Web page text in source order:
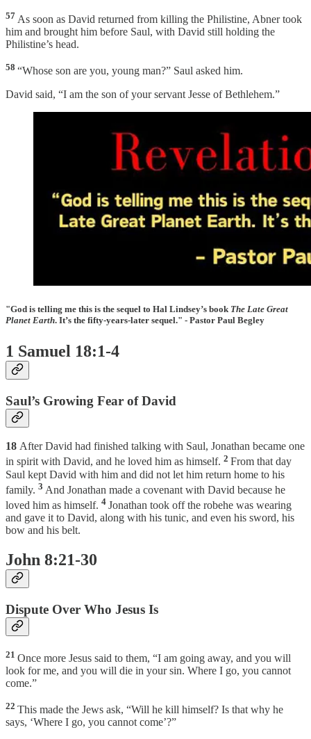
57 As soon as David returned from killing the Philistine, Abner took
him and brought him before Saul, with David still holding the
Philistine’s head.
58 “Whose son are you, young man?” Saul asked him.
David said, “I am the son of your servant Jesse of Bethlehem.”
"God is telling me this is the sequel to Hal Lindsey’s book The Late Great
Planet Earth. It’s the fifty-years-later sequel." - Pastor Paul Begley
1 Samuel 18:1-4
Saul’s Growing Fear of David
18 After David had finished talking with Saul, Jonathan became one
in spirit with David, and he loved him as himself. 2 From that day
Saul kept David with him and did not let him return home to his
family. 3 And Jonathan made a covenant with David because he
loved him as himself. 4 Jonathan took off the robehe was wearing
and gave it to David, along with his tunic, and even his sword, his
bow and his belt.
John 8:21-30
Dispute Over Who Jesus Is
21 Once more Jesus said to them, “I am going away, and you will
look for me, and you will die in your sin. Where I go, you cannot
come.”
22 This made the Jews ask, “Will he kill himself? Is that why he
says, ‘Where I go, you cannot come’?”